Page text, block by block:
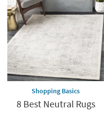
Shopping Basics
8 Best Neutral Rugs